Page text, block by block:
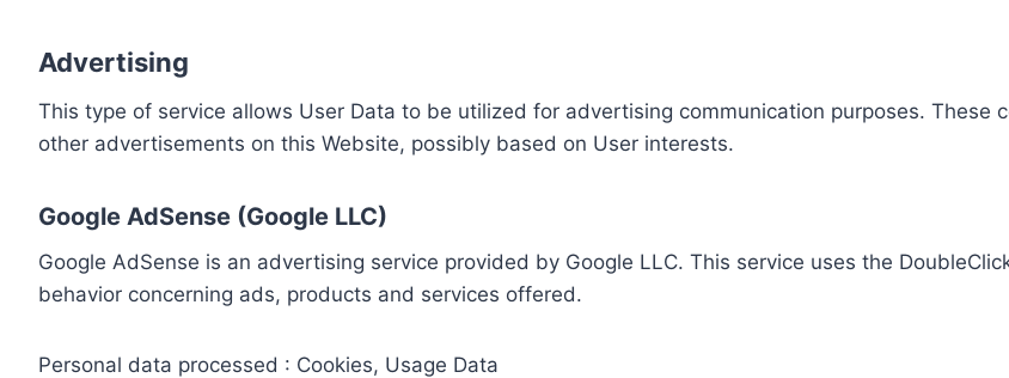
Advertising
This type of service allows User Data to be utilized for advertising communication purposes. These
other advertisements on this Website, possibly based on User interests.
Google AdSense (Google LLC)
Google AdSense is an advertising service provided by Google LLC. This service uses the
behavior concerning ads, products and services offered.
Personal data processed : Cookies, Usage Data